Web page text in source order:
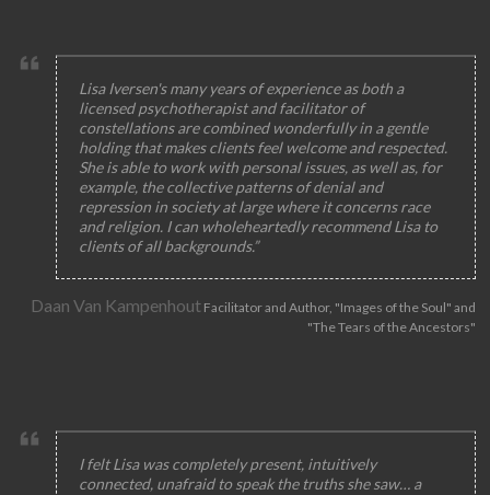
Lisa Iversen's many years of experience as both a
licensed psychotherapist and facilitator of
constellations are combined wonderfully in a gentle
holding that makes clients feel welcome and respected.
She is able to work with personal issues, as well as, for
example, the collective patterns of denial and
repression in society at large where it concerns race
and religion. I can wholeheartedly recommend Lisa to
clients of all backgrounds.”
Daan Van KampenhoutFacilitator and Author, "Images of the Soul" and
"The Tears of the Ancestors"
I felt Lisa was completely present, intuitively
connected, unafraid to speak the truths she saw… a